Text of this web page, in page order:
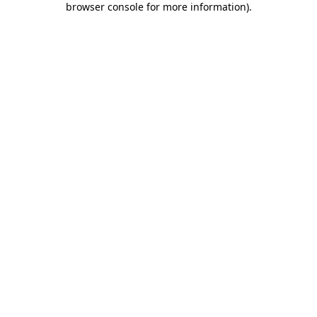
browser console for more information).